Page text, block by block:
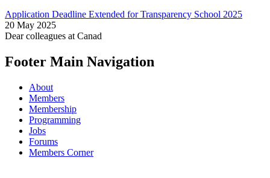
Application Deadline Extended for Transparency School 2025
20 May 2025
Dear colleagues at Canad
Footer Main Navigation
About
Members
Membership
Programming
Jobs
Forums
Members Corner